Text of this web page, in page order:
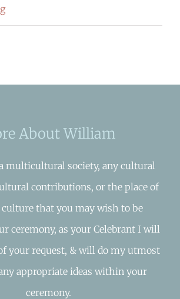
About William
multicultural society, any cultural
contributions, or the place of
that you may wish to be
ceremony, as your Celebrant I will
your request, & will do my utmost
appropriate ideas within your
ceremony.